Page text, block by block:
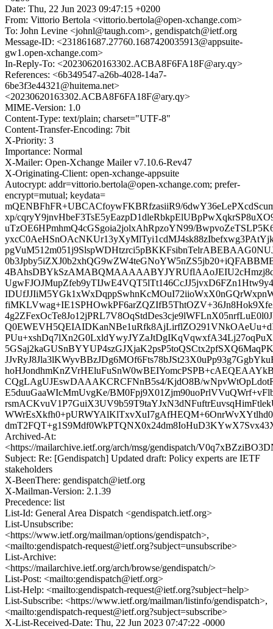
Date: Thu, 22 Jun 2023 09:47:15 +0200
From: Vittorio Bertola <vittorio.bertola@open-xchange.com>
To: John Levine <johnl@taugh.com>, gendispatch@ietf.org
Message-ID: <231861687.27760.1687420035913@appsuite-
gw1.open-xchange.com>
In-Reply-To: <20230620163302.ACBA8F6FA18F@ary.qy>
References: <6b349547-a26b-4028-14a7-
6be3f3e44321@huitema.net>
<20230620163302.ACBA8F6FA18F@ary.qy>
MIME-Version: 1.0
Content-Type: text/plain; charset="UTF-8"
Content-Transfer-Encoding: 7bit
X-Priority: 3
Importance: Normal
X-Mailer: Open-Xchange Mailer v7.10.6-Rev47
X-Originating-Client: open-xchange-appsuite
Autocrypt: addr=vittorio.bertola@open-xchange.com; prefer-
encrypt=mutual; keydata=
mQENBFhFR+UBCACfoywFKBRfzasiiR9/
xp/
uTzOE6HPmhmQ4cGSgoia2jolxAhRpzoYN99/
CQgLAgUJEswDAAAKCRCFNnB5s4/KjdO8B/
E5duuGaaWIcMmUvgKe/
Archived-At:
<https://mailarchive.ietf.org/arch/msg/gendispatch/
Subject: Re: [Gendispatch] Updated draft: Policy experts are IETF
stakeholders
X-BeenThere: gendispatch@ietf.org
X-Mailman-Version: 2.1.39
Precedence: list
List-Id: General Area Dispatch <gendispatch.ietf.org>
List-Unsubscribe:
<https://www.ietf.org/mailman/options/gendispatch>,
<mailto:gendispatch-request@ietf.org?subject=unsubscribe>
List-Archive:
<https://mailarchive.ietf.org/arch/browse/gendispatch/>
List-Post: <mailto:gendispatch@ietf.org>
List-Help: <mailto:gendispatch-request@ietf.org?subject=help>
List-Subscribe: <https://www.ietf.org/mailman/listinfo/gendispatch>,
<mailto:gendispatch-request@ietf.org?subject=subscribe>
X-List-Received-Date: Thu, 22 Jun 2023 07:47:22 -0000